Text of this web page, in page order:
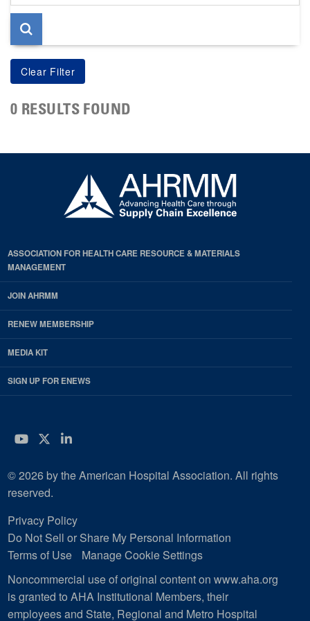
page
0 RESULTS FOUND
ASSOCIATION FOR HEALTH CARE RESOURCE & MATERIALS
MANAGEMENT
JOIN AHRMM
RENEW MEMBERSHIP
MEDIA KIT
SIGN UP FOR ENEWS
YouTube
Twitter
LinkedIn
© 2026 by the American Hospital Association. All rights
reserved.
Privacy Policy
Do Not Sell or Share My Personal Information
Terms of Use
Manage Cookie Settings
Noncommercial use of original content on www.aha.org
is granted to AHA Institutional Members, their
employees and State, Regional and Metro Hospital